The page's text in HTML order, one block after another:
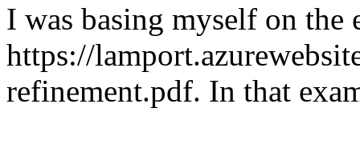
I was basing myself on the
https://
refinement.pdf. In that